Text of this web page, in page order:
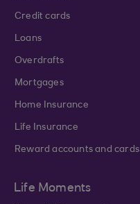
Credit cards
Loans
Overdrafts
Mortgages
Home Insurance
Life Insurance
Reward accounts and cards
Life Moments